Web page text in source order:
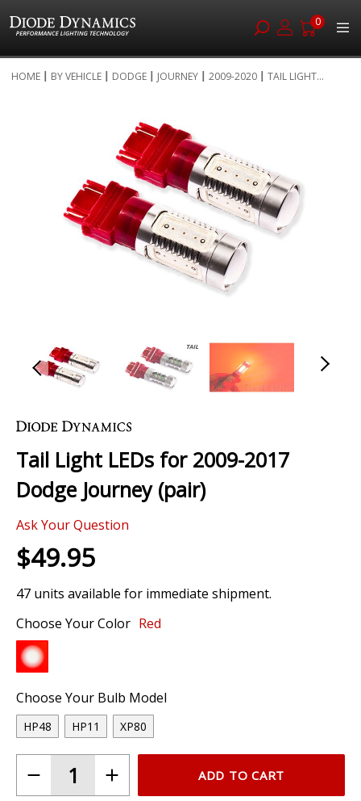
0
to
HOME BY VEHICLE DODGE JOURNEY 2009-2020 TAIL LIGHT...
gallery
to
beginning
of
the
gallery
Tail Light LEDs for 2009-2017
Dodge Journey (pair)
Ask Your Question
$49.95
47 units available for immediate shipment.
Choose Your Color Red
Choose Your Bulb Model
HP48 HP11 XP80
ADD TO CART